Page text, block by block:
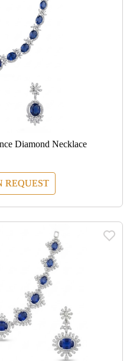
Diamond Necklace
REQUEST